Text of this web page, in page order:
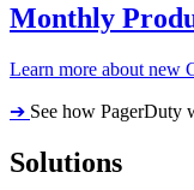
Monthly
Learn more about new
➔ See how PagerDuty
Solutions